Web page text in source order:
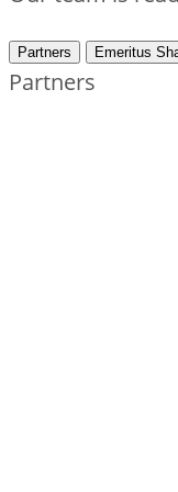
Partners Emeritus
Partners